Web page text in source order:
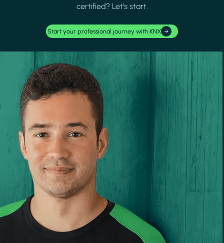
certified? Let's start.
Start your professional journey with KNX